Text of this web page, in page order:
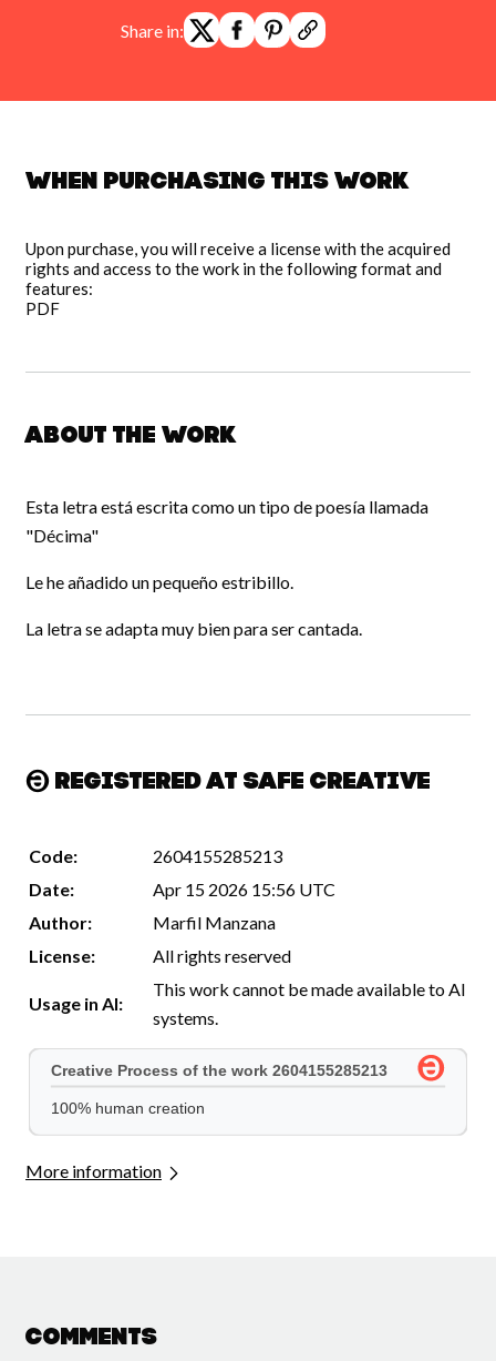
Share in:
When purchasing this work
Upon purchase, you will receive a license with the acquired
rights and access to the work in the following format and
features:
PDF
About the work
Esta letra está escrita como un tipo de poesía llamada
"Décima"
Le he añadido un pequeño estribillo.
La letra se adapta muy bien para ser cantada.
Registered at Safe Creative
Code:
2604155285213
Date:
Apr 15 2026 15:56 UTC
Author:
Marfil Manzana
License:
All rights reserved
Usage in AI:
This work cannot be made available to AI
systems.
More information
Comments